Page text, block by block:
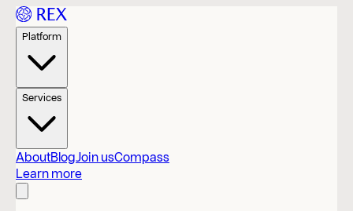
Platform
Services
AboutBlogJoin usCompass
Learn more